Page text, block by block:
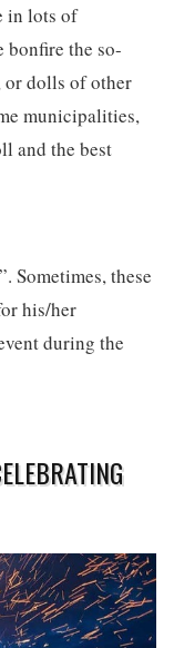
in lots of
the so-
or dolls of other
municipalities,
and the best
”. Sometimes, these
his/her
during the